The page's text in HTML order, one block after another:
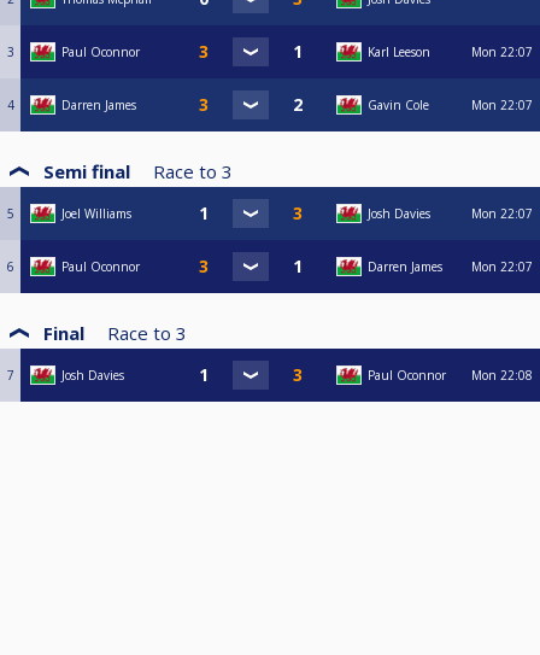
3 Paul Oconnor Karl Leeson Mon 22:07
4 Darren James Gavin Cole Mon 22:07
Semi final Race to 3
5 Joel Williams Josh Davies Mon 22:07
6 Paul Oconnor Darren James Mon 22:07
Final Race to 3
7 Josh Davies Paul Oconnor Mon 22:08